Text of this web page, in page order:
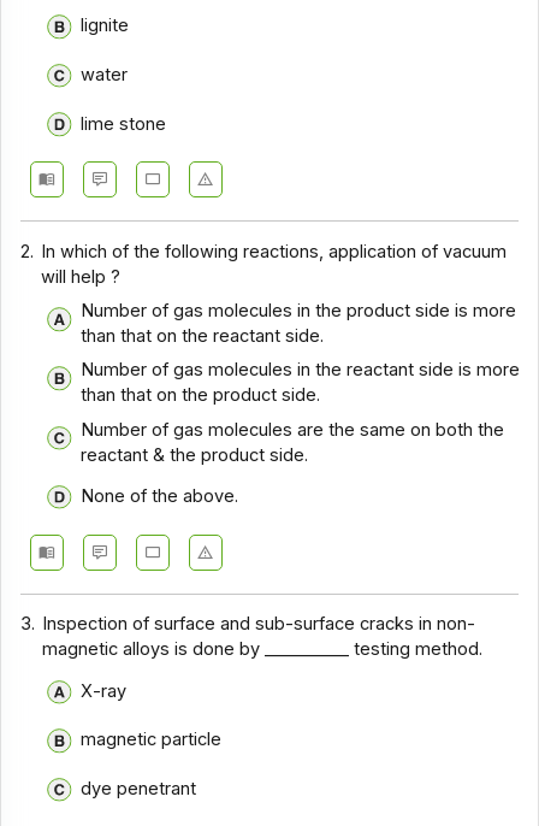
Chemical Engineering Basics - Section 16
Chemical Engineering Basics - Section 1
Chemical Engineering Basics - Section 13
Chemical Engineering Basics - Section 12
Chemical Engineering Basics - Section 11
Chemical Engineering Basics - Section 10
Chemical Engineering Basics - Section 9
Chemical Engineering Basics - Section 8
Chemical Engineering Basics - Section 6
Chemical Engineering Basics - Section 5
Chemical Engineering Basics - Section 4
lignite
water
lime stone
2. In which of the following reactions, application of vacuum
will help ?
Number of gas molecules in the product side is more
than that on the reactant side.
Number of gas molecules in the reactant side is more
than that on the product side.
Number of gas molecules are the same on both the
reactant & the product side.
None of the above.
3. Inspection of surface and sub-surface cracks in non-
magnetic alloys is done by __________ testing method.
X-ray
magnetic particle
dye penetrant